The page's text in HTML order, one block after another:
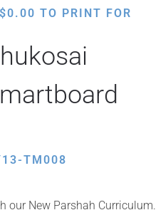
$0.00 TO PRINT FOR
TM008
our New Parshah Curriculum.